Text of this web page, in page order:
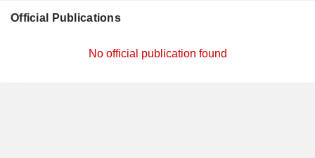
Official Publications
No official publication found